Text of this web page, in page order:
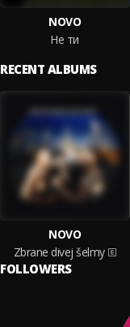
NOVO
Не ти
RECENT ALBUMS
NOVO
Zbrane divej šelmy
FOLLOWERS